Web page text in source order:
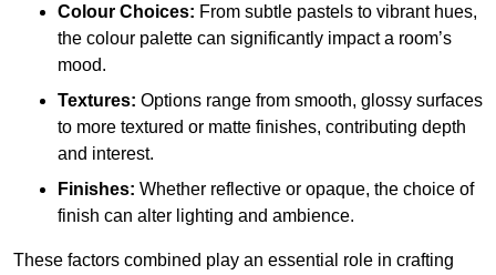
Colour Choices: From subtle pastels to vibrant hues,
the colour palette can significantly impact a room’s
mood.
Textures: Options range from smooth, glossy surfaces
to more textured or matte finishes, contributing depth
and interest.
Finishes: Whether reflective or opaque, the choice of
finish can alter lighting and ambience.
These factors combined play an essential role in crafting